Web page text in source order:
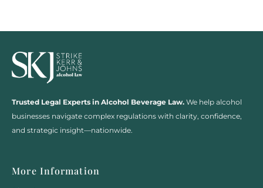
Trusted Legal Experts in Alcohol Beverage Law. We help alcohol
businesses navigate complex regulations with clarity, confidence,
and strategic insight—nationwide.
More Information